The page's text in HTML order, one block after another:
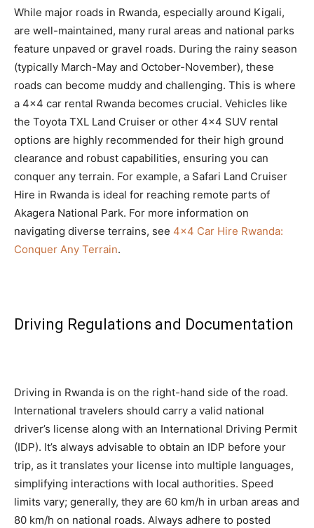
While major roads in Rwanda, especially around Kigali,
are well-maintained, many rural areas and national parks
feature unpaved or gravel roads. During the rainy season
(typically March-May and October-November), these
roads can become muddy and challenging. This is where
a 4×4 car rental Rwanda becomes crucial. Vehicles like
the Toyota TXL Land Cruiser or other 4×4 SUV rental
options are highly recommended for their high ground
clearance and robust capabilities, ensuring you can
conquer any terrain. For example, a Safari Land Cruiser
Hire in Rwanda is ideal for reaching remote parts of
Akagera National Park. For more information on
navigating diverse terrains, see 4×4 Car Hire Rwanda:
Conquer Any Terrain.
Driving Regulations and Documentation
Driving in Rwanda is on the right-hand side of the road.
International travelers should carry a valid national
driver’s license along with an International Driving Permit
(IDP). It’s always advisable to obtain an IDP before your
trip, as it translates your license into multiple languages,
simplifying interactions with local authorities. Speed
limits vary; generally, they are 60 km/h in urban areas and
80 km/h on national roads. Always adhere to posted